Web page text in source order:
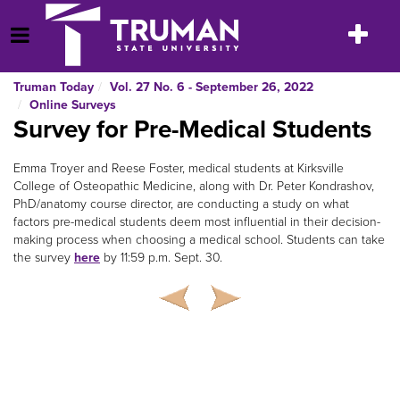
to
content
Open Menu
Toggle
Truman Today
Vol. 27 No. 6 - September 26, 2022
Online Surveys
Survey for Pre-Medical Students
Emma Troyer and Reese Foster, medical students at Kirksville
College of Osteopathic Medicine, along with Dr. Peter Kondrashov,
PhD/anatomy course director, are conducting a study on what
factors pre-medical students deem most influential in their decision-
making process when choosing a medical school. Students can take
the survey here by 11:59 p.m. Sept. 30.